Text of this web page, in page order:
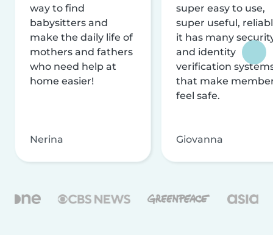
way to find
babysitters and
make the daily life of
mothers and fathers
who need help at
home easier!
Nerina
super easy to use,
super useful,
it has many
and identity
verification
that make
feel safe.
Giovanna